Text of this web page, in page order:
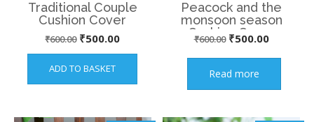
Traditional Couple
Cushion Cover
₹600.00 Original
price
was:
₹500.00Current
price
ADD TO BASKET
Peacock and the
monsoon season
Cushion Cover
₹600.00 Original
price
was:
₹600.00.
₹500.00Current
price
₹500.00.
Read more